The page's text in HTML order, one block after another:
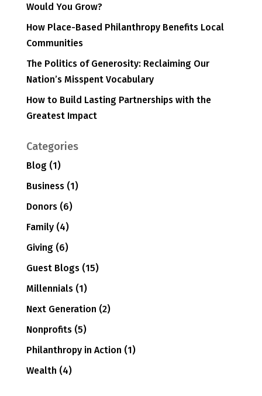
Would You Grow?
How Place-Based Philanthropy Benefits Local
Communities
The Politics of Generosity: Reclaiming Our
Nation’s Misspent Vocabulary
How to Build Lasting Partnerships with the
Greatest Impact
Categories
Blog (1)
Business(1)
Donors(6)
Family(4)
Giving (6)
Guest Blogs(15)
Millennials(1)
Next Generation (2)
Nonprofits(5)
Philanthropy in Action (1)
Wealth (4)